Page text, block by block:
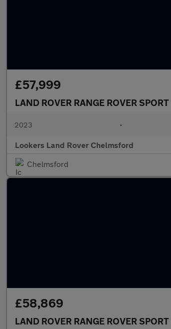
£57,999
LAND ROVER RANGE ROVER SPORT
2023 •
Lookers Land Rover Chelmsford
Chelmsford
£58,869
LAND ROVER RANGE ROVER SPORT